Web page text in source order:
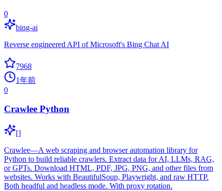
0
bing-ai
Reverse engineered API of Microsoft's Bing Chat AI
7968
1年前
0
Crawlee Python
[]
Crawlee—A web scraping and browser automation library for
Python to build reliable crawlers. Extract data for AI, LLMs, RAG,
or GPTs. Download HTML, PDF, JPG, PNG, and other files from
websites. Works with BeautifulSoup, Playwright, and raw HTTP.
Both headful and headless mode. With proxy rotation.